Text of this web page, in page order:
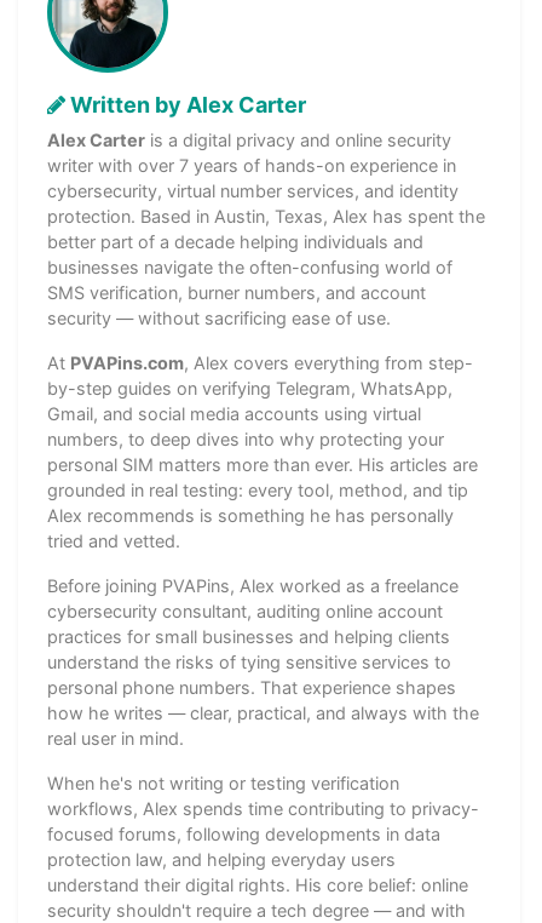
Written by Alex Carter
Alex Carter is a digital privacy and online security
writer with over 7 years of hands-on experience in
cybersecurity, virtual number services, and identity
protection. Based in Austin, Texas, Alex has spent the
better part of a decade helping individuals and
businesses navigate the often-confusing world of
SMS verification, burner numbers, and account
security — without sacrificing ease of use.
At PVAPins.com, Alex covers everything from step-
by-step guides on verifying Telegram, WhatsApp,
Gmail, and social media accounts using virtual
numbers, to deep dives into why protecting your
personal SIM matters more than ever. His articles are
grounded in real testing: every tool, method, and tip
Alex recommends is something he has personally
tried and vetted.
Before joining PVAPins, Alex worked as a freelance
cybersecurity consultant, auditing online account
practices for small businesses and helping clients
understand the risks of tying sensitive services to
personal phone numbers. That experience shapes
how he writes — clear, practical, and always with the
real user in mind.
When he's not writing or testing verification
workflows, Alex spends time contributing to privacy-
focused forums, following developments in data
protection law, and helping everyday users
understand their digital rights. His core belief: online
security shouldn't require a tech degree — and with